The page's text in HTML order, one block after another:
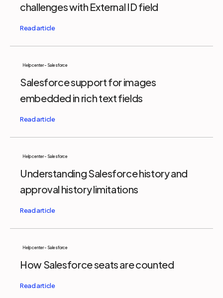
challenges with External ID field
Help center - Salesforce
Salesforce support for images
embedded in rich text fields
Help center - Salesforce
Understanding Salesforce history and
approval history limitations
Help center - Salesforce
How Salesforce seats are counted